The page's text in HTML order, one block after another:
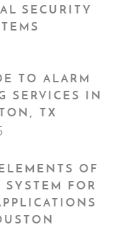
SECURITY
TO ALARM
SERVICES IN
TX
OF
FOR